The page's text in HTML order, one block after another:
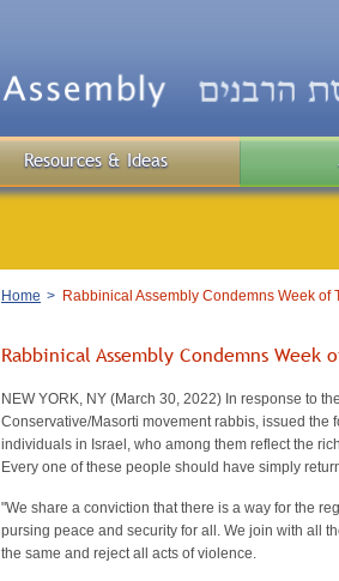
Resources & Ideas
Breadcrumb
Home Rabbinical Assembly Condemns Week of
Rabbinical Assembly Condemns Week
NEW YORK, NY (March 30, 2022) In response to
Conservative/Masorti movement rabbis, issued the
individuals in Israel, who among them reflect the
Every one of these people should have simply
"We share a conviction that there is a way for the
pursing peace and security for all. We join with all
the same and reject all acts of violence.